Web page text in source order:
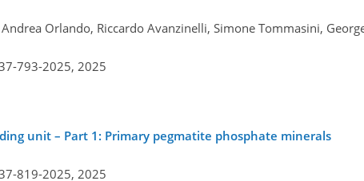
Orlando, Riccardo Avanzinelli, Simone Tommasini,
793-2025, 2025
unit – Part 1: Primary pegmatite phosphate minerals
819-2025, 2025